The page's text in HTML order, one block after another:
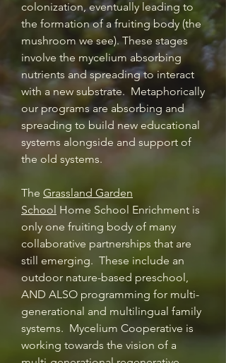
colonization, eventually leading to
the formation of a fruiting body (the
mushroom we see). These stages
involve the mycelium absorbing
nutrients and spreading to interact
with a new substrate. Metaphorically
our programs are absorbing and
spreading to build new educational
systems alongside and support of
the old systems.
The Grassland Garden
School Home School Enrichment is
only one fruiting body of many
collaborative partnerships that are
still emerging. These include an
outdoor nature-based preschool,
AND ALSO programming for multi-
generational and multilingual family
systems. Mycelium Cooperative is
working towards the vision of a